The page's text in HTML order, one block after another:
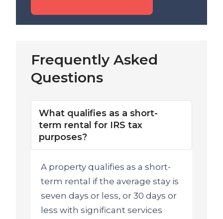
Frequently Asked
Questions
What qualifies as a short-
term rental for IRS tax
purposes?
A property qualifies as a short-
term rental if the average stay is
seven days or less, or 30 days or
less with significant services